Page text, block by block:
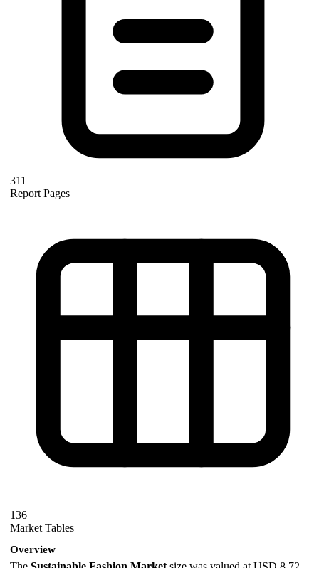
311
Report Pages
136
Market Tables
Overview